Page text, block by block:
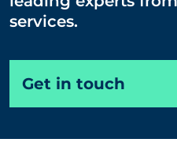
services.
Get in touch